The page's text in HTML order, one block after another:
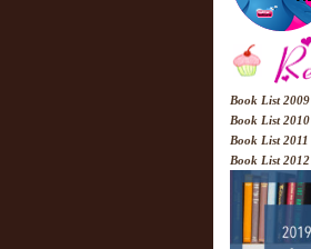
Book List 2009
Book List 2010
Book List 2011
Book List 2012